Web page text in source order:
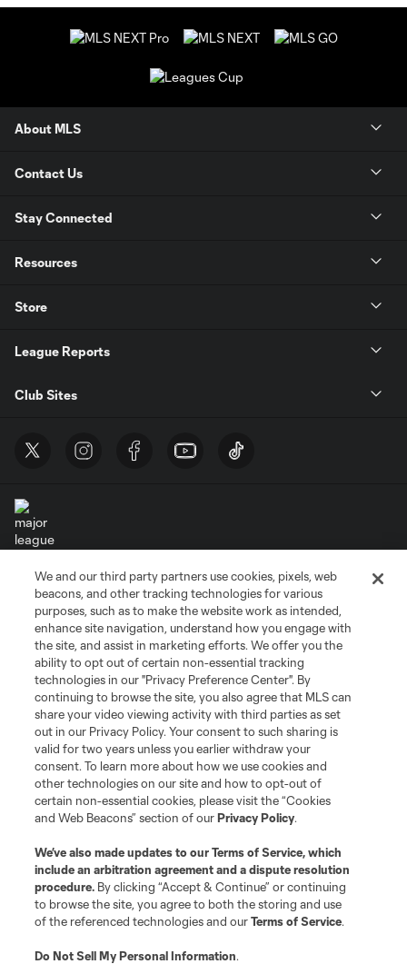
About MLS
Contact Us
Stay Connected
Resources
Store
League Reports
Club Sites
Terms of Service
Privacy Policy
Do Not Sell or Share My Personal Information
Cookies Settings
©2026 MLS. The Major League Soccer and MLS name and shield are
registered trademarks of Major League Soccer, L.L.C. (“MLS”). The names
and logos of MLS teams are registered and/or common law trademarks of
MLS or are used with the permission of their owners. Any unauthorized use
is forbidden.
We and our third party partners use cookies, pixels, web
beacons, and other tracking technologies for various
purposes, such as to make the website work as intended,
enhance site navigation, understand how you engage with
the site, and assist in marketing efforts. We offer you the
ability to opt out of certain non-essential tracking
technologies in our "Privacy Preference Center". By
continuing to browse the site, you also agree that MLS can
share your video viewing activity with third parties as set
out in our Privacy Policy. Your consent to such sharing is
valid for two years unless you earlier withdraw your
consent. To learn more about how we use cookies and
other technologies on our site and how to opt-out of
certain non-essential cookies, please visit the “Cookies
and Web Beacons” section of ourPrivacy Policy.
We’ve also made updates to ourTerms of Service, which
include an arbitration agreement and a dispute resolution
procedure. By clicking “Accept & Continue” or continuing
to browse the site, you agree to both the storing and use
of the referenced technologies and ourTerms of Service.
Do Not Sell My Personal Information.